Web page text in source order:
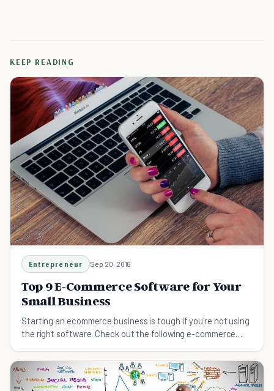
KEEP READING
Entrepreneur Sep 20, 2016
Top 9 E-Commerce Software for Your
Small Business
Starting an ecommerce business is tough if you're not using
the right software. Check out the following e-commerce